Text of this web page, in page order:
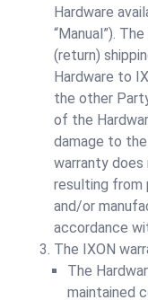
Hardware
“Manual”).
(return)
Hardware to
the other
of the
damage to
warranty
resulting from
and/or
accordance
The IXON
The
maintained